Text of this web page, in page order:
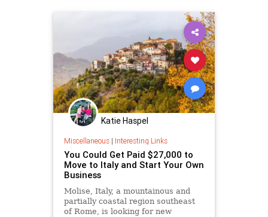
Katie Haspel
Miscellaneous| Interesting Links
You Could Get Paid $27,000 to
Move to Italy and Start Your Own
Business
Molise, Italy, a mountainous and
partially coastal region southeast
of Rome, is looking for new